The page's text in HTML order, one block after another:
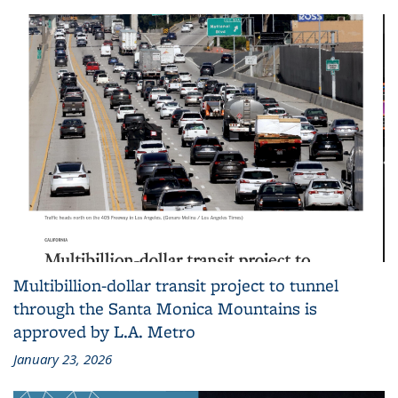
Multibillion-dollar transit project to tunnel
through the Santa Monica Mountains is
approved by L.A. Metro
January 23, 2026